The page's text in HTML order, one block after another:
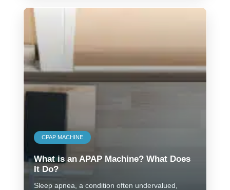
CPAP MACHINE
What is an APAP Machine? What Does
It Do?
Sleep apnea, a condition often undervalued,